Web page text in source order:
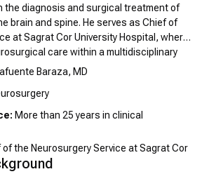
the diagnosis and surgical treatment of
brain and spine. He serves as Chief of
at Sagrat Cor University Hospital, where
care within a multidisciplinary
Baraza, MD
More than 25 years in clinical
of the Neurosurgery Service at Sagrat Cor